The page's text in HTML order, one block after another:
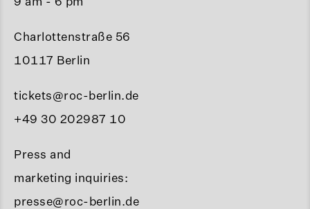
Charlottenstraße 56
10117 Berlin
tickets@roc-berlin.de
+49 30 202987 10
Press and
marketing inquiries:
presse@roc-berlin.de